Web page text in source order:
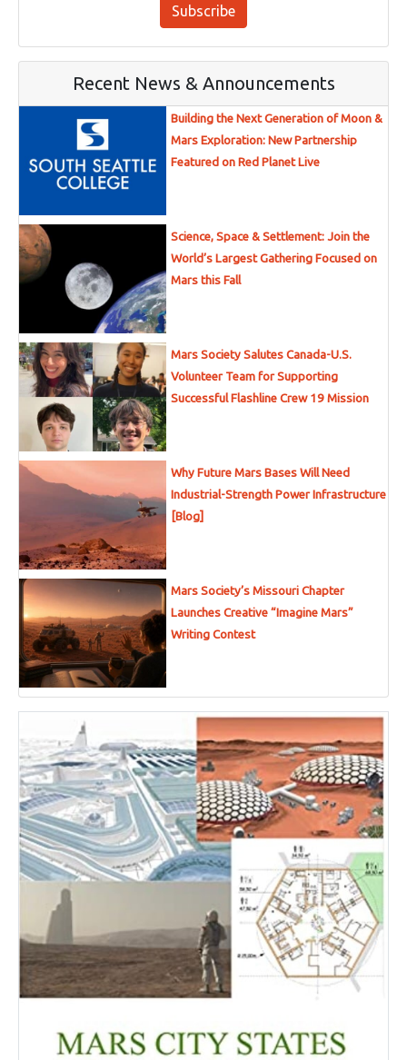
Subscribe
Recent News & Announcements
Building the Next Generation of Moon &
Mars Exploration: New Partnership
Featured on Red Planet Live
Science, Space & Settlement: Join the
World’s Largest Gathering Focused on
Mars this Fall
Mars Society Salutes Canada-U.S.
Volunteer Team for Supporting
Successful Flashline Crew 19 Mission
Why Future Mars Bases Will Need
Industrial-Strength Power Infrastructure
[Blog]
Mars Society’s Missouri Chapter
Launches Creative “Imagine Mars”
Writing Contest